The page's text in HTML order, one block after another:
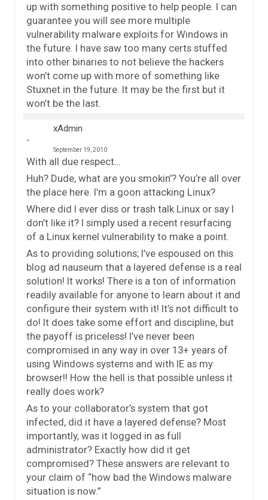
up with something positive to help people. I can
guarantee you will see more multiple
vulnerability malware exploits for Windows in
the future. I have saw too many certs stuffed
into other binaries to not believe the hackers
won’t come up with more of something like
Stuxnet in the future. It may be the first but it
won’t be the last.
xAdmin
September 19, 2010
With all due respect…
Huh? Dude, what are you smokin’? You’re all over
the place here. I’m a goon attacking Linux?
Where did I ever diss or trash talk Linux or say I
don’t like it? I simply used a recent resurfacing
of a Linux kernel vulnerability to make a point.
As to providing solutions; I’ve espoused on this
blog ad nauseum that a layered defense is a real
solution! It works! There is a ton of information
readily available for anyone to learn about it and
configure their system with it! It’s not difficult to
do! It does take some effort and discipline, but
the payoff is priceless! I’ve never been
compromised in any way in over 13+ years of
using Windows systems and with IE as my
browser!! How the hell is that possible unless it
really does work?
As to your collaborator’s system that got
infected, did it have a layered defense? Most
importantly, was it logged in as full
administrator? Exactly how did it get
compromised? These answers are relevant to
your claim of “how bad the Windows malware
situation is now.”